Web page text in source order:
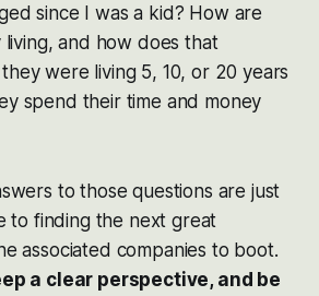
since I was a kid? How are
living, and how does that
were living 5, 10, or 20 years
spend their time and money
to those questions are just
to finding the next great
associated companies to boot.
a clear perspective, and be